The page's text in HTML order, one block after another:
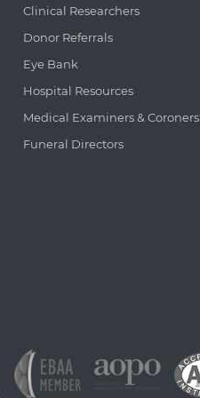
Clinical Researchers
Donor Referrals
Eye Bank
Hospital Resources
Medical Examiners & Coroners
Funeral Directors